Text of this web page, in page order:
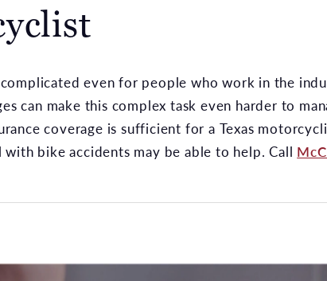
complicated even for people who work in the
can make this complex task even harder to
coverage is sufficient for a Texas
with bike accidents may be able to help. Call